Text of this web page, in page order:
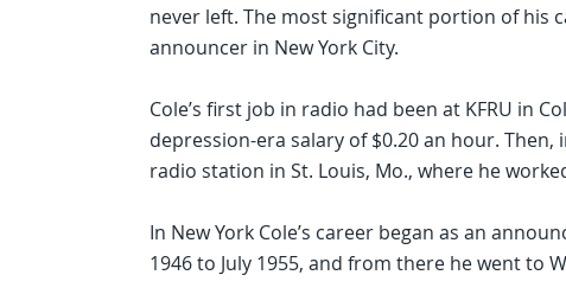
never left. The most significant portion of his
announcer in New York City.
Cole’s first job in radio had been at KFRU in
depression-era salary of $0.20 an hour. Then,
radio station in St. Louis, Mo., where he
In New York Cole’s career began as an
1946 to July 1955, and from there he went to